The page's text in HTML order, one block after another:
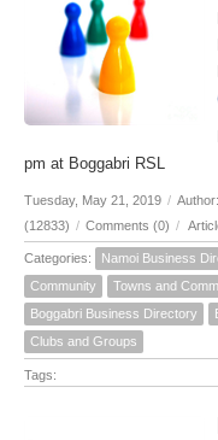
pm at Boggabri RSL
Tuesday, May 21, 2019 / Author:
(12833) / Comments (0) /
Categories: Namoi Business
Community
Towns and
Boggabri Business Directory
Clubs and Groups
Tags: